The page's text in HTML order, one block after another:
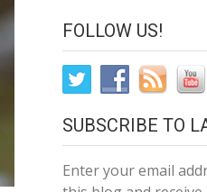
FOLLOW US!
SUBSCRIBE TO
Enter your email